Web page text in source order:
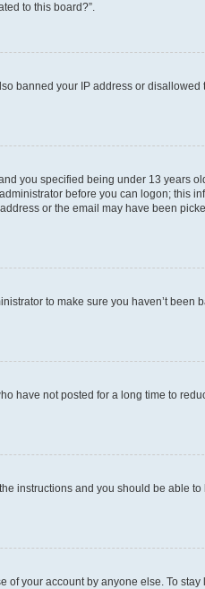
to this board?”.
banned your IP address or disallowed
you specified being under 13 years
before you can logon; this
or the email may have been
to make sure you haven’t been
have not posted for a long time to
instructions and you should be able
your account by anyone else. To stay